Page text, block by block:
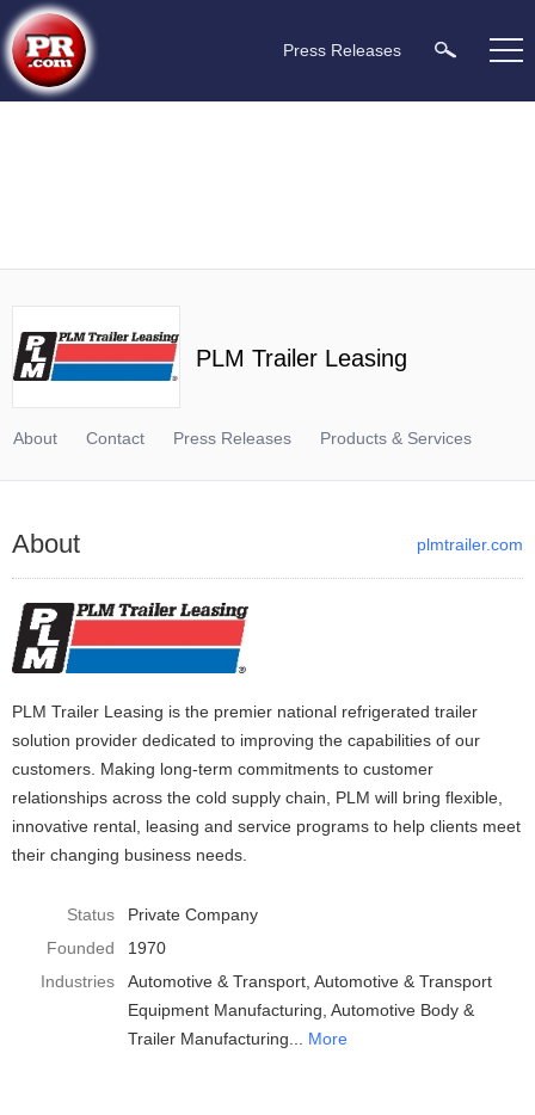
Press Releases
PLM Trailer Leasing
About Contact Press Releases Products & Services
About plmtrailer.com
PLM Trailer Leasing is the premier national refrigerated trailer
solution provider dedicated to improving the capabilities of our
customers. Making long-term commitments to customer
relationships across the cold supply chain, PLM will bring flexible,
innovative rental, leasing and service programs to help clients meet
their changing business needs.
Status
Private Company
Founded
1970
Industries
Automotive & Transport Automotive & Transport
Equipment Manufacturing Automotive Body &
Trailer Manufacturing
More